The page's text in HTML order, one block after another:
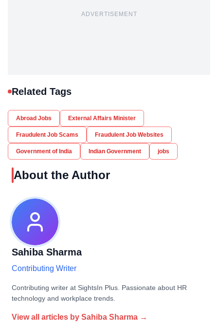
ADVERTISEMENT
Related Tags
Abroad Jobs External Affairs Minister
Fraudulent Job Scams Fraudulent Job Websites
Government of India Indian Government jobs
About the Author
Sahiba Sharma
Contributing Writer
Contributing writer at SightsIn Plus. Passionate about HR
technology and workplace trends.
View all articles by Sahiba Sharma →